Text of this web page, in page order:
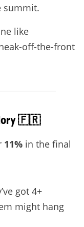
summit.
like
off-the-front
🇫🇷
11%in the final
got 4+
might hang